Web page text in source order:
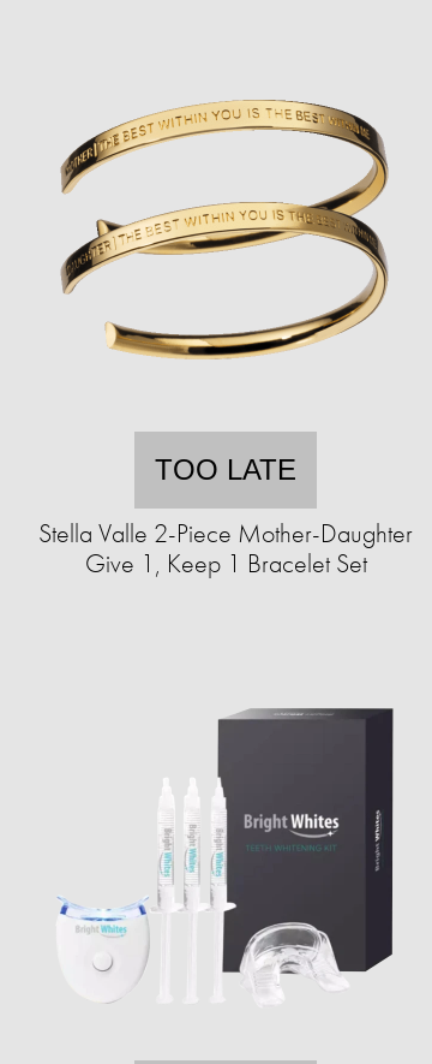
TOO LATE
Stella Valle 2-Piece Mother-Daughter
Give 1, Keep 1 Bracelet Set